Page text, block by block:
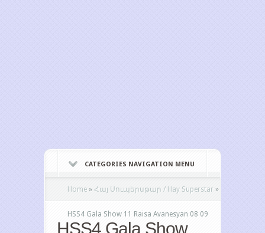
CATEGORIES NAVIGATION MENU
Home » Հայ Սուպերսթար / Hay Superstar »
HSS4 Gala Show 11 Raisa Avanesyan 08 09
HSS4 Gala Show